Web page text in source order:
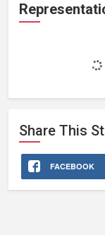
Share This
FACEBOOK